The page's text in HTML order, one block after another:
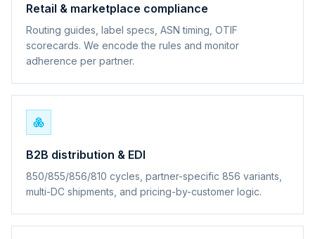
Retail & marketplace compliance
Routing guides, label specs, ASN timing, OTIF
scorecards. We encode the rules and monitor
adherence per partner.
B2B distribution & EDI
850/855/856/810 cycles, partner-specific 856 variants,
multi-DC shipments, and pricing-by-customer logic.